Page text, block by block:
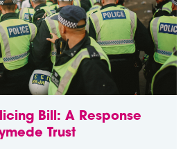
Bill: A Response
Trust